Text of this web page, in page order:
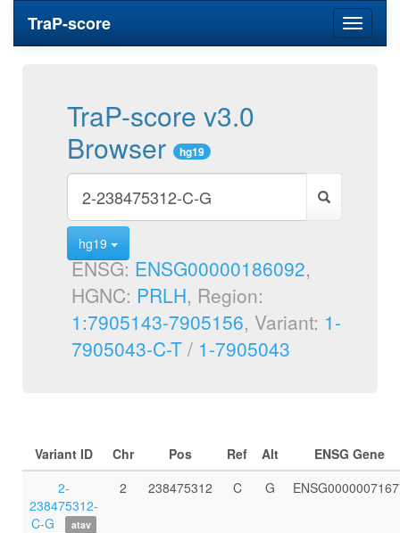
Toggle
TraP-score
TraP-score v3.0
Browser
hg19
hg19
ENSG: ENSG00000186092,
HGNC: PRLH, Region:
1:7905143-7905156, Variant: 1-
7905043-C-T / 1-7905043
Variant ID Chr Pos Ref Alt
ENSG Gene
2-
238475312-
C-G
atav
2 238475312 C G